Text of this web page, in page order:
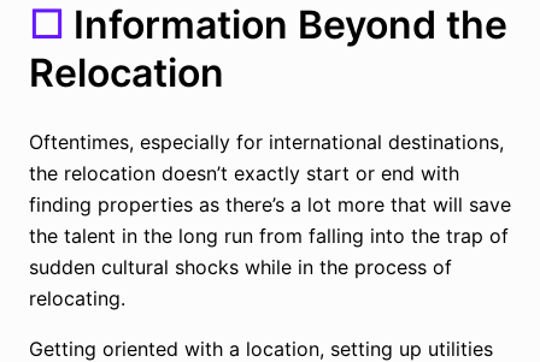
☐ Information Beyond the
Relocation
Oftentimes, especially for international destinations,
the relocation doesn’t exactly start or end with
finding properties as there’s a lot more that will save
the talent in the long run from falling into the trap of
sudden cultural shocks while in the process of
relocating.
Getting oriented with a location, setting up utilities